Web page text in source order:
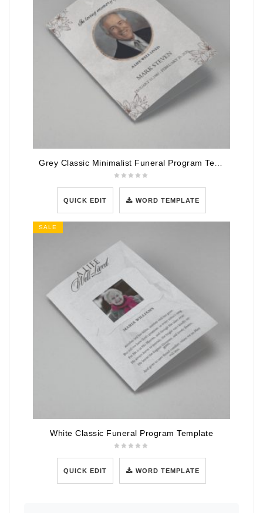
QUICK EDIT WORD TEMPLATE
SALE
White Classic Funeral Program Template
QUICK EDIT WORD TEMPLATE